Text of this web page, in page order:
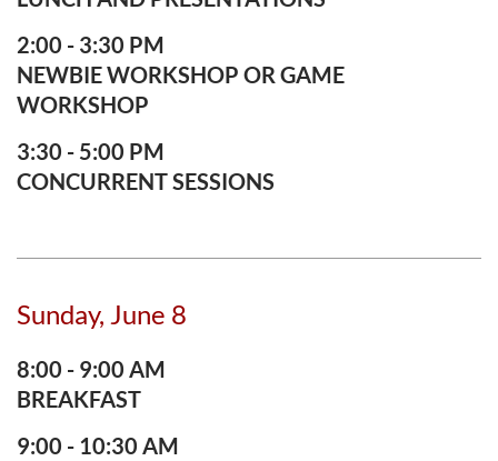
2:00 - 3:30 PM
NEWBIE WORKSHOP OR GAME
WORKSHOP
3:30 - 5:00 PM
CONCURRENT SESSIONS
Sunday, June 8
8:00 - 9:00 AM
BREAKFAST
9:00 - 10:30 AM